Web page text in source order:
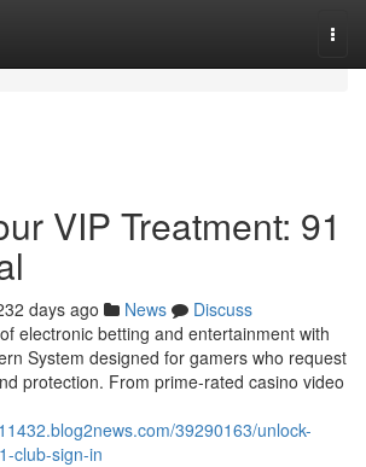
VIP Treatment: 91
days ago News
Discuss
electronic betting and entertainment with
System designed for gamers who request
protection. From prime-rated casino video
39290163/unlock-
club-sign-in